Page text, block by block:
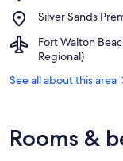
Course
Seascape
Resort
Silver Sands
Place,
Sands
Premium
Outlets
Fort Walton
Regional)
Airport,
Fort
Beach,
Northwest
Florida
See all about this area
Rooms &